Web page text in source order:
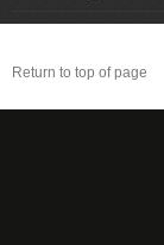
Return to top of page